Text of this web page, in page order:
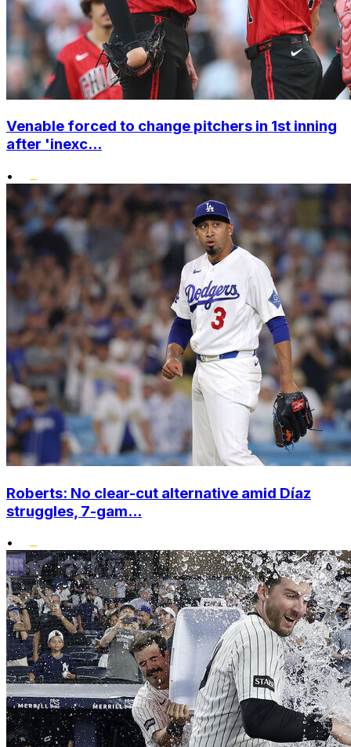
Venable forced to change pitchers in 1st inning
after 'inexc...
•
Roberts: No clear-cut alternative amid Díaz
struggles, 7-gam...
•